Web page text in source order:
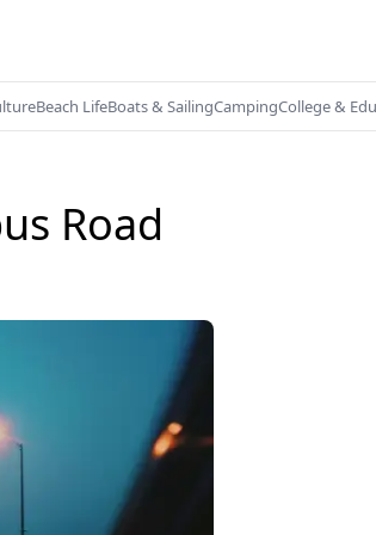
Beach LifeBoats & SailingCampingCollege &
Road